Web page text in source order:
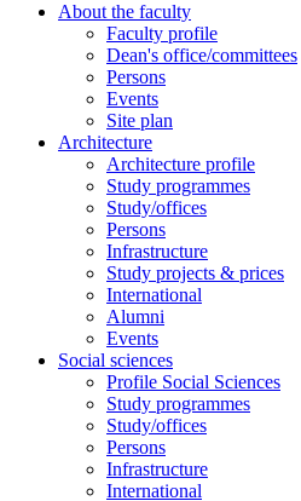
About the faculty
Faculty profile
Dean's office/committees
Persons
Events
Site plan
Architecture
Architecture profile
Study programmes
Study/offices
Persons
Infrastructure
Study projects & prices
International
Alumni
Events
Social sciences
Profile Social Sciences
Study programmes
Study/offices
Persons
Infrastructure
International